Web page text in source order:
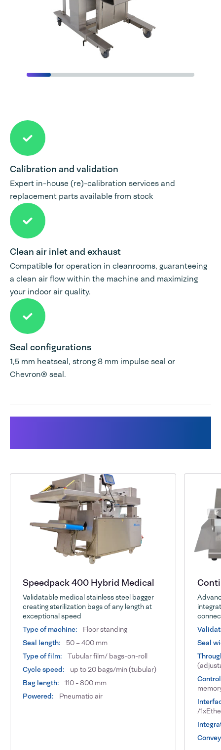
Calibration and validation
Expert in-house (re)-calibration services and
replacement parts available from stock
Clean air inlet and exhaust
Compatible for operation in cleanrooms, guaranteeing
a clean air flow within the machine and maximizing
your indoor air quality.
Seal configurations
1,5 mm heatseal, strong 8 mm impulse seal or
Chevron® seal.
Speedpack 400 Hybrid Medical
Validatable medical stainless steel bagger
creating sterilization bags of any length at
exceptional speed
Type of machine:
Floor standing
Seal length:
50 – 400 mm
Type of film:
Tubular film/ bags-on-roll
Cycle speed:
up to 20 bags/min (tubular)
Bag length:
110 - 800 mm
Powered:
Pneumatic air
Seal
/